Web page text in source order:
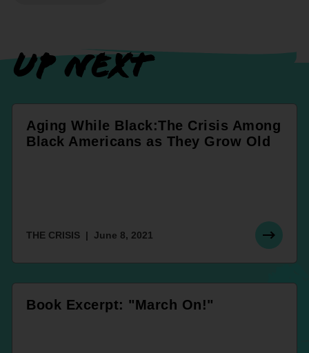
UP NEXT
Aging While Black:The Crisis Among
Black Americans as They Grow Old
THE CRISIS June 8, 2021
Book Excerpt: "March On!"